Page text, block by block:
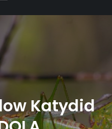
Katydid